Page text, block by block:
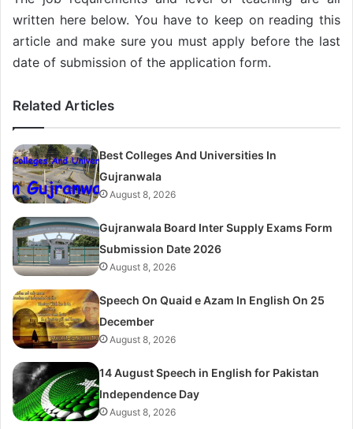
written here below. You have to keep on reading this
article and make sure you must apply before the last
date of submission of the application form.
Related Articles
Best Colleges And Universities In
Gujranwala
August 8, 2026
Gujranwala Board Inter Supply Exams Form
Submission Date 2026
August 8, 2026
Speech On Quaid e Azam In English On 25
December
August 8, 2026
14 August Speech in English for Pakistan
Independence Day
August 8, 2026